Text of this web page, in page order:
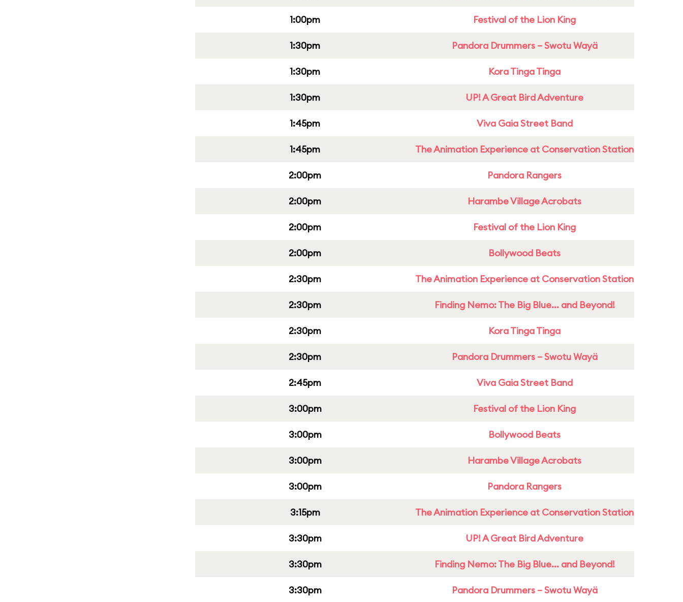
1:00pm Festival of the Lion King
1:30pm Pandora Drummers – Swotu Wayä
1:30pm Kora Tinga Tinga
1:30pm UP! A Great Bird Adventure
1:45pm Viva Gaia Street Band
1:45pm The Animation Experience at Conservation Station
2:00pm Pandora Rangers
2:00pm Harambe Village Acrobats
2:00pm Festival of the Lion King
2:00pm Bollywood Beats
2:30pm The Animation Experience at Conservation Station
2:30pm Finding Nemo: The Big Blue... and Beyond!
2:30pm Kora Tinga Tinga
2:30pm Pandora Drummers – Swotu Wayä
2:45pm Viva Gaia Street Band
3:00pm Festival of the Lion King
3:00pm Bollywood Beats
3:00pm Harambe Village Acrobats
3:00pm Pandora Rangers
3:15pm The Animation Experience at Conservation Station
3:30pm UP! A Great Bird Adventure
3:30pm Finding Nemo: The Big Blue... and Beyond!
3:30pm Pandora Drummers – Swotu Wayä